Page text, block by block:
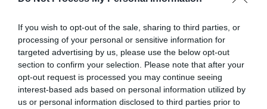
If you wish to opt-out of the sale, sharing to third parties, or
processing of your personal or sensitive information for
targeted advertising by us, please use the below opt-out
section to confirm your selection. Please note that after your
opt-out request is processed you may continue seeing
interest-based ads based on personal information utilized by
us or personal information disclosed to third parties prior to
others. Now is also a...
GET THE CHECKLIST